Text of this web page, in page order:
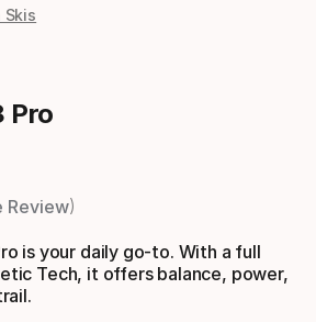
Pro
Review
is your daily go-to. With a full
Tech, it offers balance, power,